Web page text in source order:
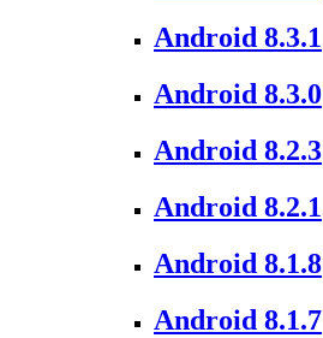
Android 8.3.1
Android 8.3.0
Android 8.2.3
Android 8.2.1
Android 8.1.8
Android 8.1.7